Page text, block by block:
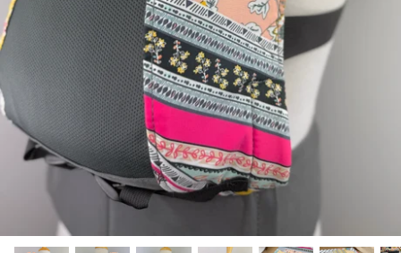
Solid Color Kinderpacks
Accessories & More!
Military Discount